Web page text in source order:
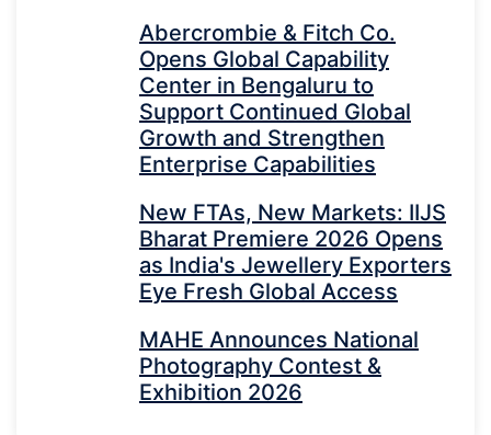
Abercrombie & Fitch Co.
Opens Global Capability
Center in Bengaluru to
Support Continued Global
Growth and Strengthen
Enterprise Capabilities
New FTAs, New Markets: IIJS
Bharat Premiere 2026 Opens
as India's Jewellery Exporters
Eye Fresh Global Access
MAHE Announces National
Photography Contest &
Exhibition 2026